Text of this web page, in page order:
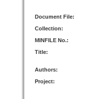
Document File:
Collection:
MINFILE No.:
Title:
Authors:
Project: